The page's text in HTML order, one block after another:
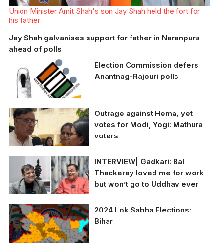
Union Minister Amit Shah's son Jay Shah held the fort for
his father
Jay Shah galvanises support for father in Naranpura
ahead of polls
ECI announced the
postponement of polls
for the Anantnag-
Poonch-Rajouri Lok
Sabha seat
Election Commission defers
Anantnag-Rajouri polls
The New Indian's
correspondent
Subhadra Srivastava
talks to voters as they
exercise their franchise
on April 26
Outrage against Hema, yet
votes for Modi, Yogi: Mathura
voters
INTERVIEW| Gadkari: Bal
Thackeray loved me for work
but won’t go to Uddhav ever
2024 Lok Sabha Elections:
Bihar